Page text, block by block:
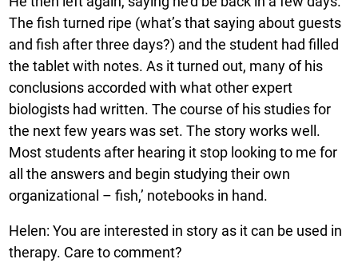
The fish turned ripe (what’s that saying about guests
and fish after three days?) and the student had filled
the tablet with notes. As it turned out, many of his
conclusions accorded with what other expert
biologists had written. The course of his studies for
the next few years was set. The story works well.
Most students after hearing it stop looking to me for
all the answers and begin studying their own
organizational – fish,’ notebooks in hand.
Helen: You are interested in story as it can be used in
therapy. Care to comment?